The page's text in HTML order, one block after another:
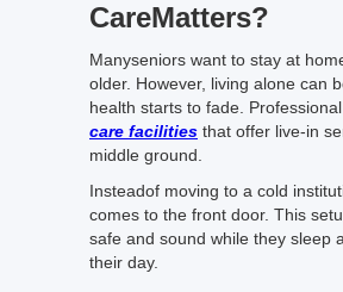
CareMatters?
Manyseniors want to stay at
older. However, living alone can
health starts to fade. Professional
care facilities that offer live-in
middle ground.
Insteadof moving to a cold
comes to the front door. This
safe and sound while they sleep
their day.